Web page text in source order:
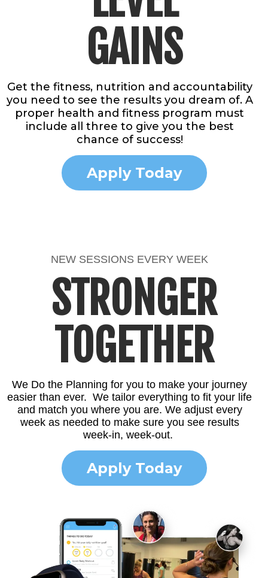
GAINS
Get the fitness, nutrition and accountability
you need to see the results you dream of. A
proper health and fitness program must
include all three to give you the best
chance of success!
Apply Today
NEW SESSIONS EVERY WEEK
STRONGER
TOGETHER
We Do the Planning for you to make your journey
easier than ever. We tailor everything to fit your life
and match you where you are. We adjust every
week as needed to make sure you see results
week-in, week-out.
Apply Today